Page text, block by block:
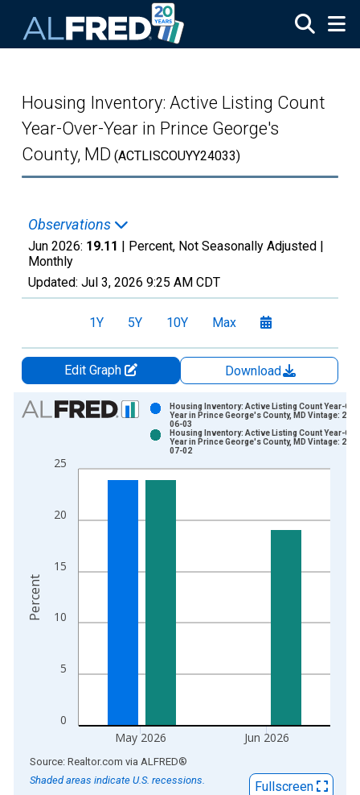
Housing Inventory: Active Listing Count
Year-Over-Year in Prince George's
County, MD (ACTLISCOUYY24033)
Observations
Jun 2026: 19.11 | Percent, Not Seasonally Adjusted |
Monthly
Updated: Jul 3, 2026 9:25 AM CDT
1Y 5Y 10Y Max
Edit Graph
Download
Chart
Bar chart with 2 data series.
The chart has 1 X axis displaying xAxis. Data ranges from
0
5
10
15
20
25
May 2026 Jun 2026
Housing Inventory: Active Listing Count Year-
Year in Prince George's County, MD Vintage:
06-03
Housing Inventory: Active Listing Count Year-
Year in Prince George's County, MD Vintage:
07-02
Percent
End of interactive chart.
Source: Realtor.com via ALFRED®
Shaded areas indicate U.S. recessions.
Fullscreen